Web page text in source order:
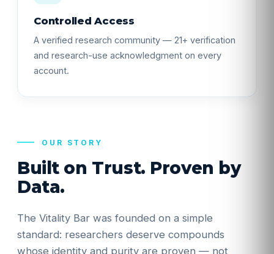
Controlled Access
A verified research community — 21+ verification
and research-use acknowledgment on every
account.
OUR STORY
Built on Trust. Proven by
Data.
The Vitality Bar was founded on a simple
standard: researchers deserve compounds
whose identity and purity are proven — not